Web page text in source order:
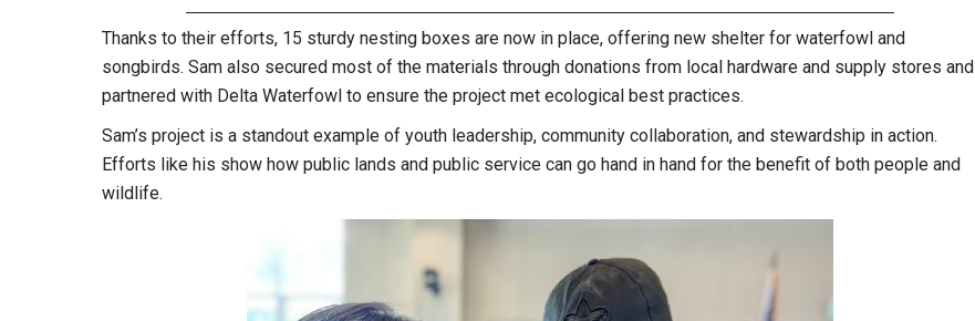
Thanks to their efforts, 15 sturdy nesting boxes are now in place, offering new shelter for waterfowl and
songbirds. Sam also secured most of the materials through donations from local hardware and supply stores and
partnered with Delta Waterfowl to ensure the project met ecological best practices.
Sam’s project is a standout example of youth leadership, community collaboration, and stewardship in action.
Efforts like his show how public lands and public service can go hand in hand for the benefit of both people and
wildlife.